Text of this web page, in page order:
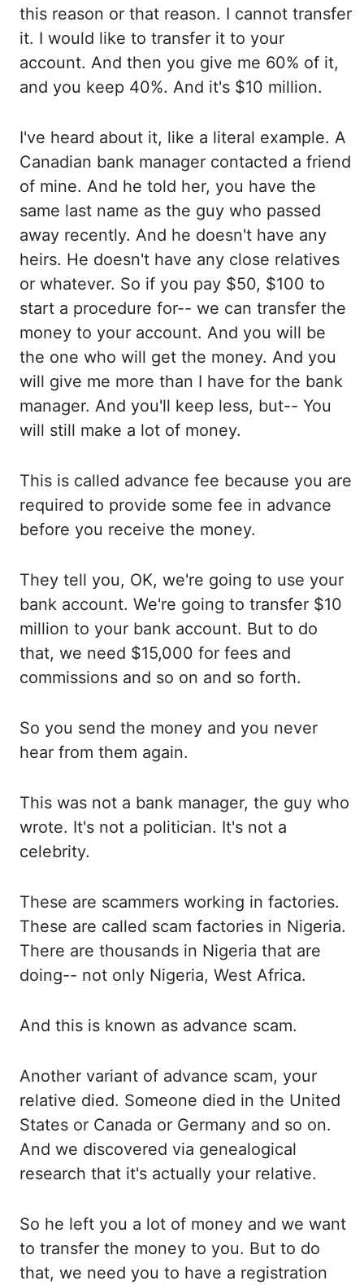
this reason or that reason. I cannot transfer
it. I would like to transfer it to your
account. And then you give me 60% of it,
and you keep 40%. And it's $10 million.
I've heard about it, like a literal example. A
Canadian bank manager contacted a friend
of mine. And he told her, you have the
same last name as the guy who passed
away recently. And he doesn't have any
heirs. He doesn't have any close relatives
or whatever. So if you pay $50, $100 to
start a procedure for-- we can transfer the
money to your account. And you will be
the one who will get the money. And you
will give me more than I have for the bank
manager. And you'll keep less, but-- You
will still make a lot of money.
This is called advance fee because you are
required to provide some fee in advance
before you receive the money.
They tell you, OK, we're going to use your
bank account. We're going to transfer $10
million to your bank account. But to do
that, we need $15,000 for fees and
commissions and so on and so forth.
So you send the money and you never
hear from them again.
This was not a bank manager, the guy who
wrote. It's not a politician. It's not a
celebrity.
These are scammers working in factories.
These are called scam factories in Nigeria.
There are thousands in Nigeria that are
doing-- not only Nigeria, West Africa.
And this is known as advance scam.
Another variant of advance scam, your
relative died. Someone died in the United
States or Canada or Germany and so on.
And we discovered via genealogical
research that it's actually your relative.
So he left you a lot of money and we want
to transfer the money to you. But to do
that, we need you to have a registration